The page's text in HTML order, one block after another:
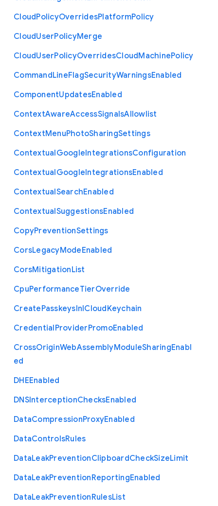
CloudPolicyOverridesPlatformPolicy
CloudUserPolicyMerge
CloudUserPolicyOverridesCloudMachinePolicy
CommandLineFlagSecurityWarningsEnabled
ComponentUpdatesEnabled
ContextAwareAccessSignalsAllowlist
ContextMenuPhotoSharingSettings
ContextualGoogleIntegrationsConfiguration
ContextualGoogleIntegrationsEnabled
ContextualSearchEnabled
ContextualSuggestionsEnabled
CopyPreventionSettings
CorsLegacyModeEnabled
CorsMitigationList
CpuPerformanceTierOverride
CreatePasskeysInICloudKeychain
CredentialProviderPromoEnabled
CrossOriginWebAssemblyModuleSharingEnabl
ed
DHEEnabled
DNSInterceptionChecksEnabled
DataCompressionProxyEnabled
DataControlsRules
DataLeakPreventionClipboardCheckSizeLimit
DataLeakPreventionReportingEnabled
DataLeakPreventionRulesList